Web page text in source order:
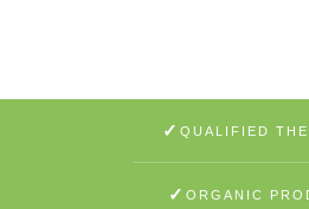
✓ QUALIFIED
✓ ORGANIC